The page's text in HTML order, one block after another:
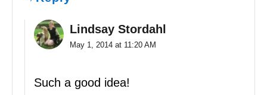
Lindsay Stordahl
May 1, 2014 at 11:20 AM
Such a good idea!